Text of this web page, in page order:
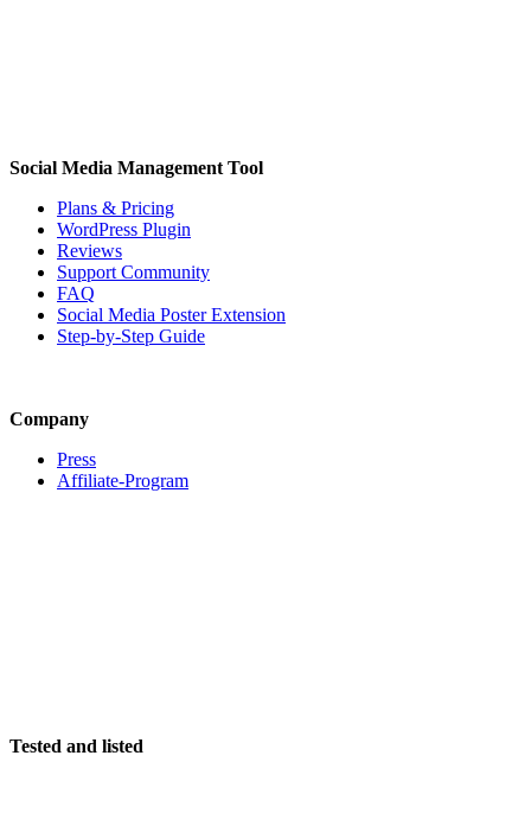
Social Media Management Tool
Plans & Pricing
WordPress Plugin
Reviews
Support Community
FAQ
Social Media Poster Extension
Step-by-Step Guide
Company
Press
Affiliate-Program
Tested and listed